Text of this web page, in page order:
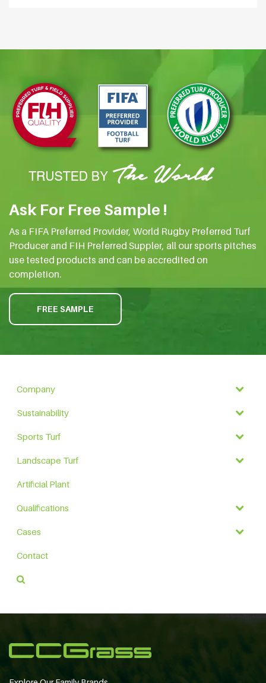
Ask For Free Sample !
As a FIFA Preferred Provider, World Rugby Preferred Turf
Producer and FIH Preferred Suppler, all our sports pitches
use tested products and can be accredited on
completion.
FREE SAMPLE
Company
Sustainability
Sports Turf
Landscape Turf
Artificial Plant
Qualifications
Cases
Contact